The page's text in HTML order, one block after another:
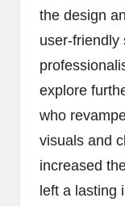
the design
user-friendly
explore
who
visuals and
increased
left a lasting